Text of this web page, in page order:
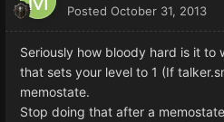
Posted October 31, 2013
Seriously how bloody hard is it to
that sets your level to 1 (If
memostate.
Stop doing that after a